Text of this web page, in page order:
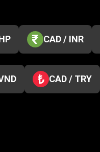
CAD / INR
CAD / TRY